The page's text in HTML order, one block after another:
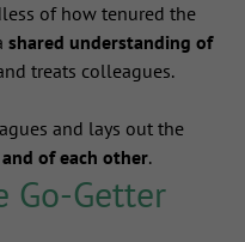
of how tenured the
shared understanding of
treats colleagues.
and lays out the
of each other.
Go-Getter